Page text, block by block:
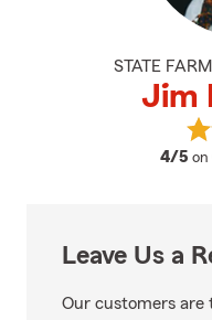
STATE
Jim
4/5 on
Leave Us a
Our customers are